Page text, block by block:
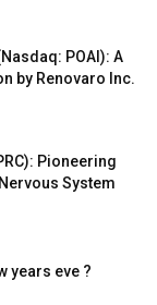
POAI): A
by Renovaro Inc.
Pioneering
System
years eve ?